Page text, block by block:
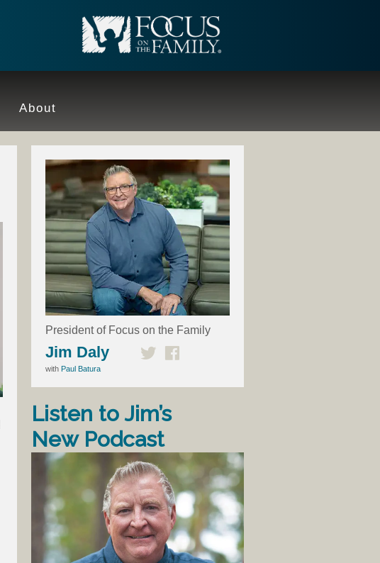
About
President of Focus on the Family
Jim Daly
with Paul Batura
Listen to Jim’s
New Podcast